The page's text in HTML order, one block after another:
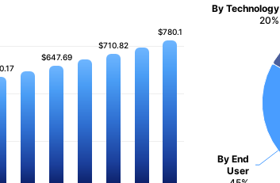
$647.69
$647.69
$710.82
$710.82
$780.1
$780.1
By End
User
By Technology
20%